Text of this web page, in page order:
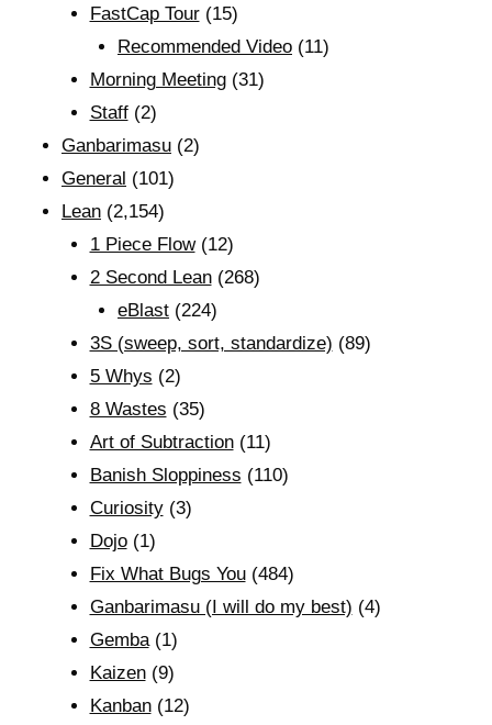
FastCap Tour(15)
Recommended Video (11)
Morning Meeting(31)
Staff(2)
Ganbarimasu (2)
General (101)
Lean (2,154)
1 Piece Flow(12)
2 Second Lean(268)
eBlast (224)
3S (sweep, sort, standardize) (89)
5 Whys (2)
8 Wastes (35)
Art of Subtraction(11)
Banish Sloppiness (110)
Curiosity(3)
Dojo(1)
Fix What Bugs You(484)
Ganbarimasu (I will do my best) (4)
Gemba(1)
Kaizen(9)
Kanban(12)